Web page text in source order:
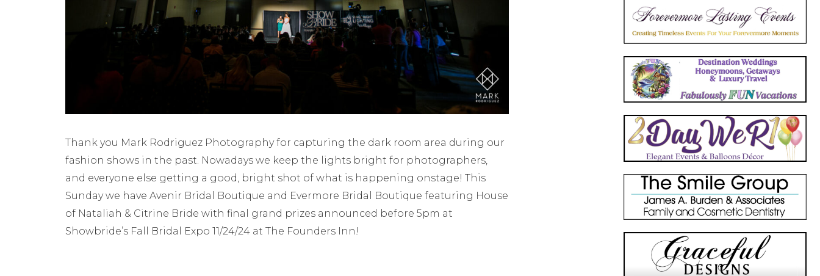
Thank you Mark Rodriguez Photography for capturing the dark room area during our
fashion shows in the past. Nowadays we keep the lights bright for photographers,
and everyone else getting a good, bright shot of what is happening onstage! This
Sunday we have Avenir Bridal Boutique and Evermore Bridal Boutique featuring House
of Nataliah & Citrine Bride with final grand prizes announced before 5pm at
Showbride’s Fall Bridal Expo 11/24/24 at The Founders Inn!